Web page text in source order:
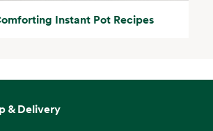
Instant Pot Recipes
& Delivery